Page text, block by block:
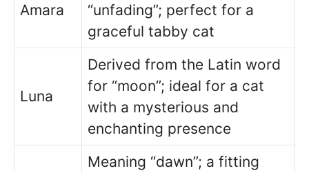
Amara
“unfading”; perfect for a
graceful tabby cat
Luna
Derived from the Latin word
for “moon”; ideal for a cat
with a mysterious and
enchanting presence
Meaning “dawn”; a fitting